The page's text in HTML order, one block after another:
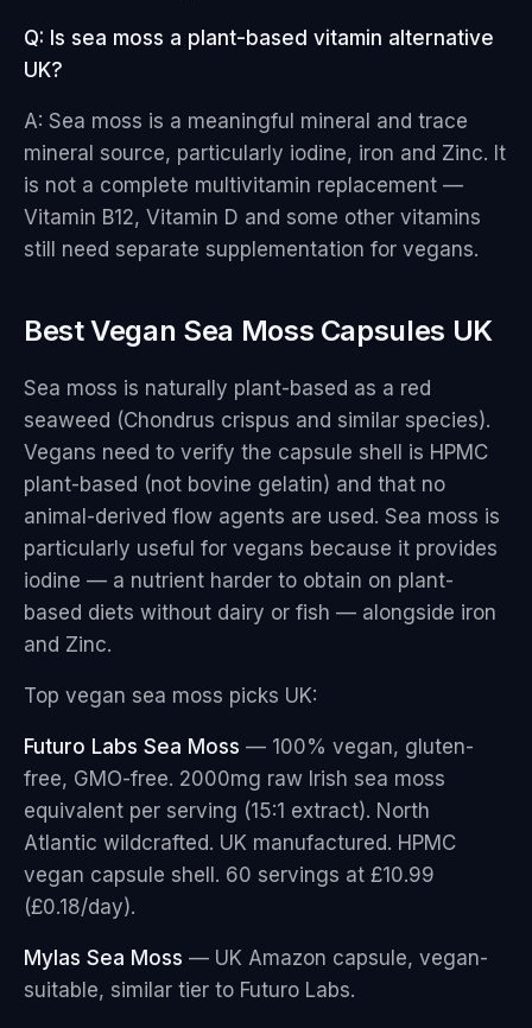
Q: Is sea moss a plant-based vitamin alternative
UK?
A: Sea moss is a meaningful mineral and trace
mineral source, particularly iodine, iron and Zinc. It
is not a complete multivitamin replacement —
Vitamin B12, Vitamin D and some other vitamins
still need separate supplementation for vegans.
Best Vegan Sea Moss Capsules UK
Sea moss is naturally plant-based as a red
seaweed (Chondrus crispus and similar species).
Vegans need to verify the capsule shell is HPMC
plant-based (not bovine gelatin) and that no
animal-derived flow agents are used. Sea moss is
particularly useful for vegans because it provides
iodine — a nutrient harder to obtain on plant-
based diets without dairy or fish — alongside iron
and Zinc.
Top vegan sea moss picks UK:
Futuro Labs Sea Moss — 100% vegan, gluten-
free, GMO-free. 2000mg raw Irish sea moss
equivalent per serving (15:1 extract). North
Atlantic wildcrafted. UK manufactured. HPMC
vegan capsule shell. 60 servings at £10.99
(£0.18/day).
Mylas Sea Moss — UK Amazon capsule, vegan-
suitable, similar tier to Futuro Labs.